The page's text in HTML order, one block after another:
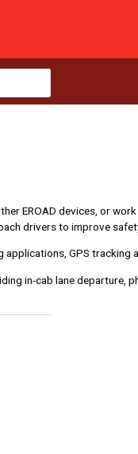
EROAD devices, or
drivers to improve
GPS tracking
in-cab lane departure,